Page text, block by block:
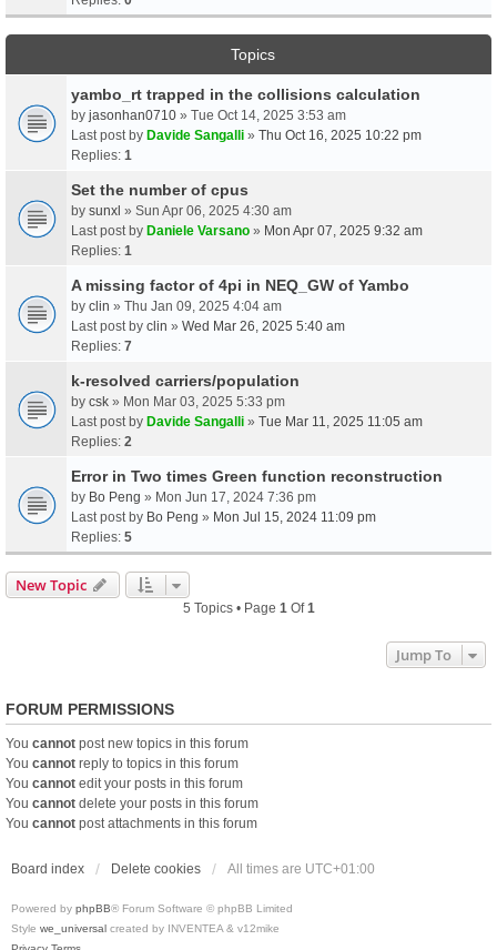
Topics
yambo_rt trapped in the collisions calculation
by jasonhan0710 » Tue Oct 14, 2025 3:53 am
Last post by Davide Sangalli » Thu Oct 16, 2025 10:22 pm
Replies: 1
Set the number of cpus
by sunxl » Sun Apr 06, 2025 4:30 am
Last post by Daniele Varsano » Mon Apr 07, 2025 9:32 am
Replies: 1
A missing factor of 4pi in NEQ_GW of Yambo
by clin » Thu Jan 09, 2025 4:04 am
Last post by clin » Wed Mar 26, 2025 5:40 am
Replies: 7
k-resolved carriers/population
by csk » Mon Mar 03, 2025 5:33 pm
Last post by Davide Sangalli » Tue Mar 11, 2025 11:05 am
Replies: 2
Error in Two times Green function reconstruction
by Bo Peng » Mon Jun 17, 2024 7:36 pm
Last post by Bo Peng » Mon Jul 15, 2024 11:09 pm
Replies: 5
New Topic
5 Topics • Page 1 Of1
Jump To
FORUM PERMISSIONS
You cannot post new topics in this forum
You cannot reply to topics in this forum
You cannot edit your posts in this forum
You cannot delete your posts in this forum
You cannot post attachments in this forum
Board index Delete cookies All times are UTC+01:00
Powered by phpBB® Forum Software © phpBB Limited
Style we_universal created by INVENTEA & v12mike